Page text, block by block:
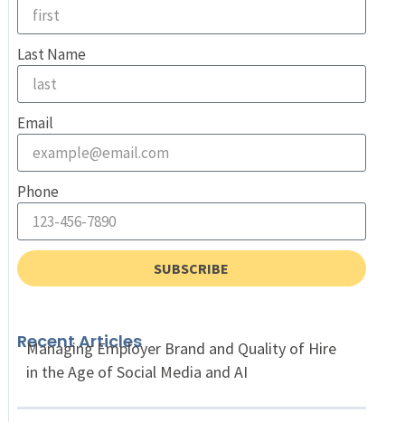
Last Name
Email
Phone
SUBSCRIBE
Recent Articles
Managing Employer Brand and Quality of Hire
in the Age of Social Media and AI